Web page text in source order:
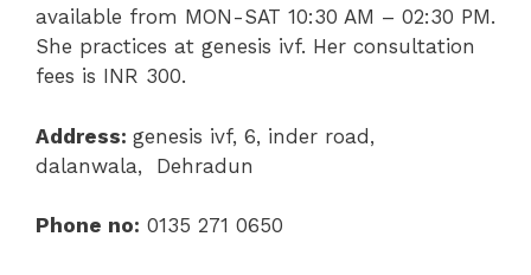
available from MON-SAT 10:30 AM – 02:30 PM.
She practices at genesis ivf. Her consultation
fees is INR 300.
Address: genesis ivf, 6, inder road,
dalanwala, Dehradun
Phone no: 0135 271 0650